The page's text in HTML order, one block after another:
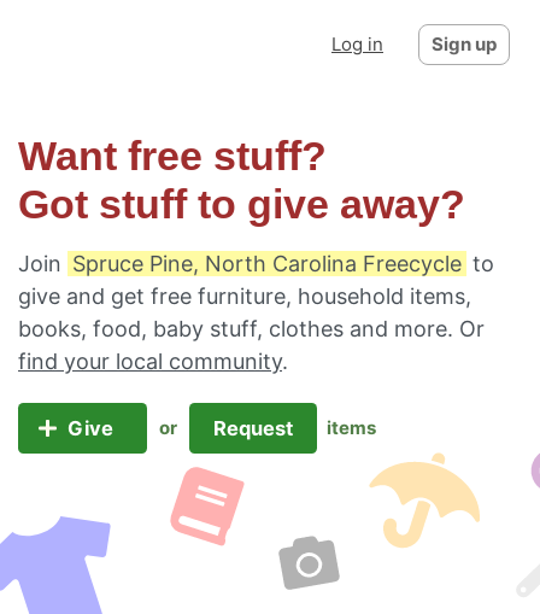
Log in Sign up
Want free stuff?
Got stuff to give away?
Join Spruce Pine, North Carolina Freecycle to
give and get free furniture, household items,
books, food, baby stuff, clothes and more. Or
find your local community.
Give or Request items